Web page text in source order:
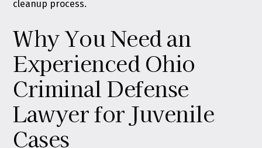
cleanup process.
Why You Need an
Experienced Ohio
Criminal Defense
Lawyer for Juvenile
Cases